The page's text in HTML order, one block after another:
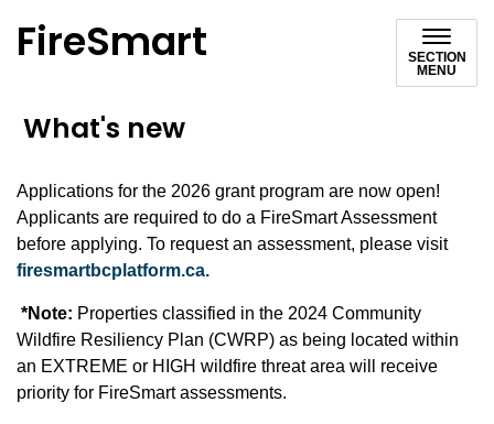
FireSmart
SECTION
MENU
What's new
Applications for the 2026 grant program are now open!
Applicants are required to do a FireSmart Assessment
before applying. To request an assessment, please visit
firesmartbcplatform.ca.
*Note: Properties classified in the 2024 Community
Wildfire Resiliency Plan (CWRP) as being located within
an EXTREME or HIGH wildfire threat area will receive
priority for FireSmart assessments.